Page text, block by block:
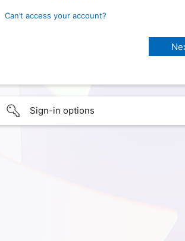
Can’t access your account?
Sign-in options